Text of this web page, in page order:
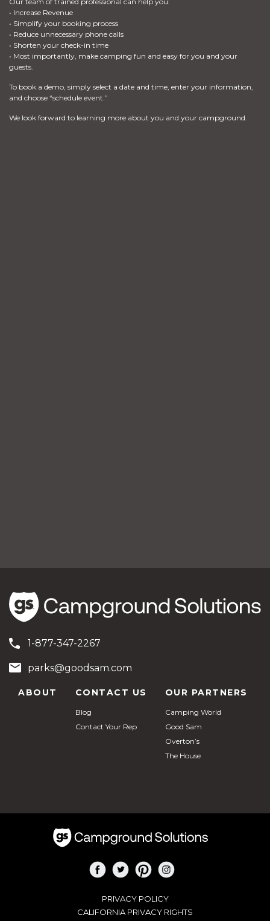
• Increase Revenue
• Simplify your booking process
• Reduce unnecessary phone calls
• Shorten your check-in time
• Most importantly, make camping fun and easy for you and your
guests.
To book a demo, simply select a date and time, enter your information,
and choose “schedule event.”
We look forward to learning more about you and your campground.
1-877-347-2267
parks@goodsam.com
ABOUT CONTACT US
Blog
Contact Your Rep
OUR PARTNERS
Camping World
Good Sam
Overton’s
The House
PRIVACY POLICY
CALIFORNIA PRIVACY RIGHTS